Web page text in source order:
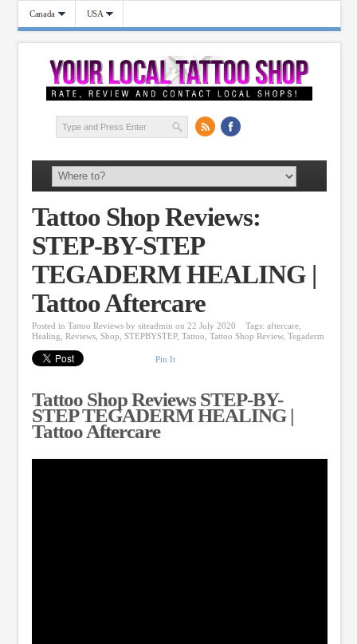
Canada USA
Tattoo Shop Reviews:
STEP-BY-STEP
TEGADERM HEALING |
Tattoo Aftercare
Posted in Tattoo Reviews by siteadmin on 22 July 2020 Tags: aftercare,
Healing, Reviews, Shop, STEPBYSTEP, Tattoo, Tattoo Shop Review, Tegaderm
Pin It
Tattoo Shop Reviews STEP-BY-
STEP TEGADERM HEALING |
Tattoo Aftercare